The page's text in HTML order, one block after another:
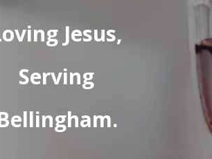
Jesus,
Serving